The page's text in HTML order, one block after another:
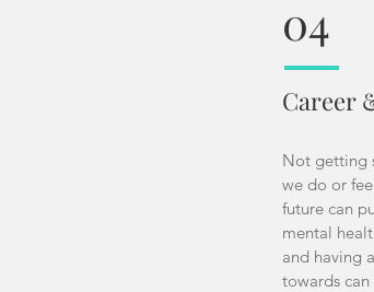
04
Career
Not getting
we do or
future can
mental
and having
towards